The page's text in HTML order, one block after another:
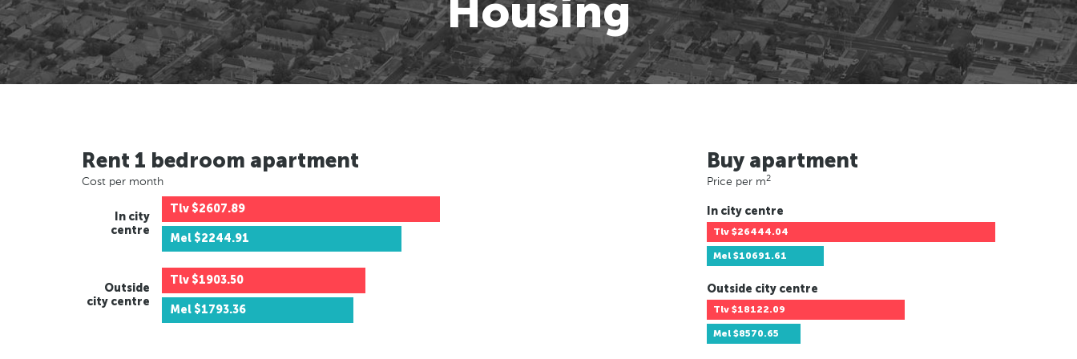
Housing
Rent 1 bedroom apartment
Cost per month
In city
centre
Tlv $2607.89
Mel $2244.91
Outside
city centre
Tlv $1903.50
Mel $1793.36
Buy apartment
Price per m2
In city centre
Tlv $26444.04
Mel $10691.61
Outside city centre
Tlv $18122.09
Mel $8570.65